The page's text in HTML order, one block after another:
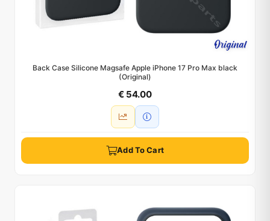
Back Case Silicone Magsafe Apple iPhone 17 Pro Max black
(Original)
€ 54.00
Add To Cart